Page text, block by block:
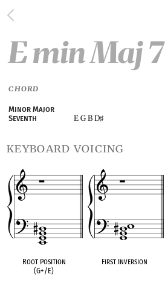
E min Maj 7
CHORD
Minor Major
Seventh
E G B D♯
keyboard voicing
Root Position
(G+/E)
First Inversion